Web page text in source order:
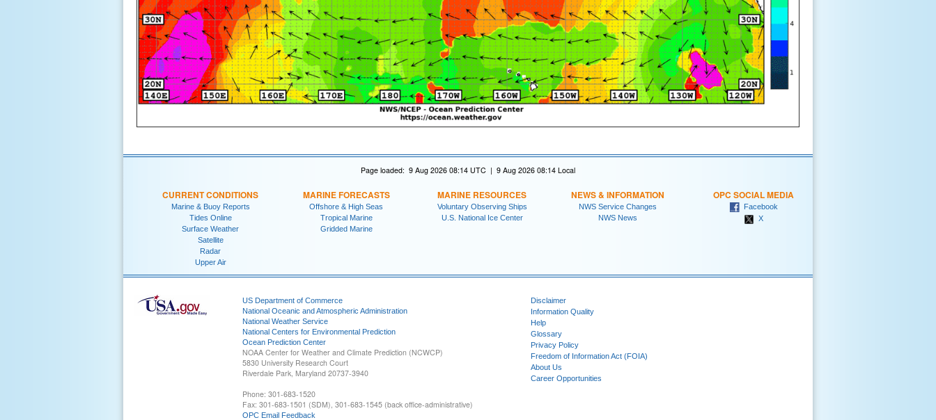
Page loaded: 9 Aug 2026 08:14 UTC | 9 Aug 2026 08:14 Local
CURRENT CONDITIONS
Marine & Buoy Reports
Tides Online
Surface Weather
Satellite
Radar
Upper Air
MARINE FORECASTS
Offshore & High Seas
Tropical Marine
Gridded Marine
MARINE RESOURCES
Voluntary Observing Ships
U.S. National Ice Center
NEWS & INFORMATION
NWS Service Changes
NWS News
OPC SOCIAL MEDIA
Facebook
X
US Department of Commerce
National Oceanic and Atmospheric Administration
National Weather Service
National Centers for Environmental Prediction
Ocean Prediction Center
NOAA Center for Weather and Climate Prediction (NCWCP)
5830 University Research Court
Riverdale Park, Maryland 20737-3940
Phone: 301-683-1520
Fax: 301-683-1501 (SDM), 301-683-1545 (back office-administrative)
OPC Email Feedback
Disclaimer
Information Quality
Help
Glossary
Privacy Policy
Freedom of Information Act (FOIA)
About Us
Career Opportunities